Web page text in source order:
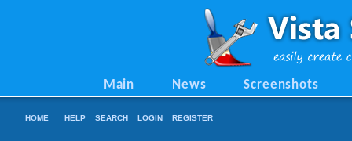
Main News Screenshots
HOME HELP SEARCH LOGIN REGISTER